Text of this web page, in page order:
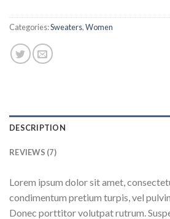
Categories:Sweaters,Women
DESCRIPTION
REVIEWS (7)
Lorem ipsum dolor sit amet,
condimentum pretium turpis, vel
Donec porttitor volutpat rutrum.